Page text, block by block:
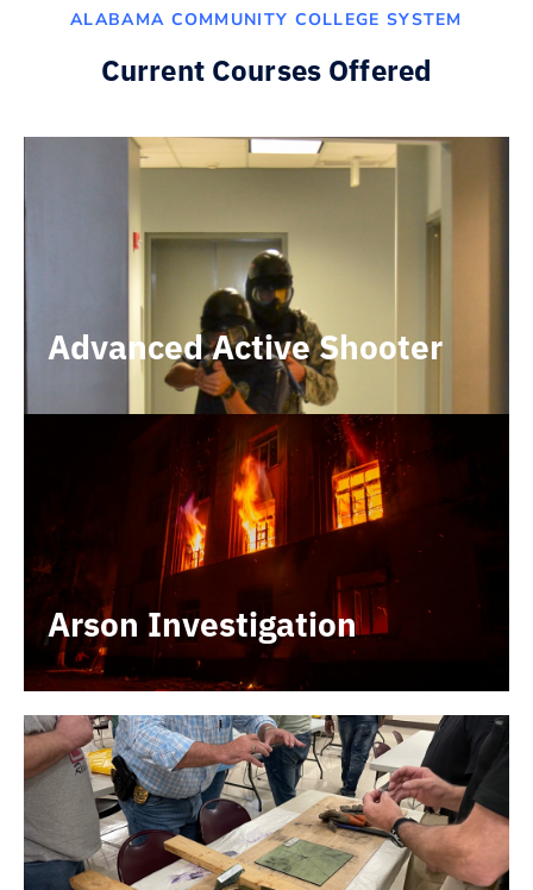
ALABAMA COMMUNITY COLLEGE SYSTEM
Current Courses Offered
Advanced Active Shooter
Arson Investigation